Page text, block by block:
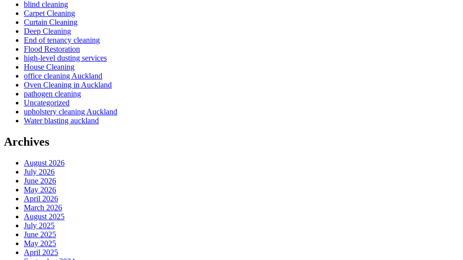
blind cleaning
Carpet Cleaning
Curtain Cleaning
Deep Cleaning
End of tenancy cleaning
Flood Restoration
high-level dusting services
House Cleaning
office cleaning Auckland
Oven Cleaning in Auckland
pathogen cleaning
Uncategorized
upholstery cleaning Auckland
Water blasting auckland
Archives
August 2026
July 2026
June 2026
May 2026
April 2026
March 2026
August 2025
July 2025
June 2025
May 2025
April 2025